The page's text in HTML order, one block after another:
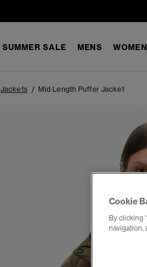
SUMMER SALE MENS
Jackets Mid Length Puffer Jacket
Cookie
By clicking
navigation,